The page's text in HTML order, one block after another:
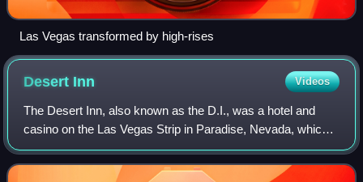
Las Vegas transformed by high-rises
Desert Inn Videos
The Desert Inn, also known as the D.I., was a hotel and
casino on the Las Vegas Strip in Paradise, Nevada, which
operated from April 24, 1950, to August 28, 2000. Designed
by architect Hugh Taylor and